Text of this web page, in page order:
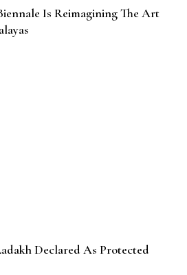
Is Reimagining The Art
Declared As Protected